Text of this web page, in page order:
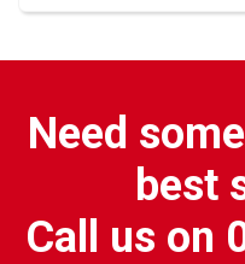
Need
best
Call us on